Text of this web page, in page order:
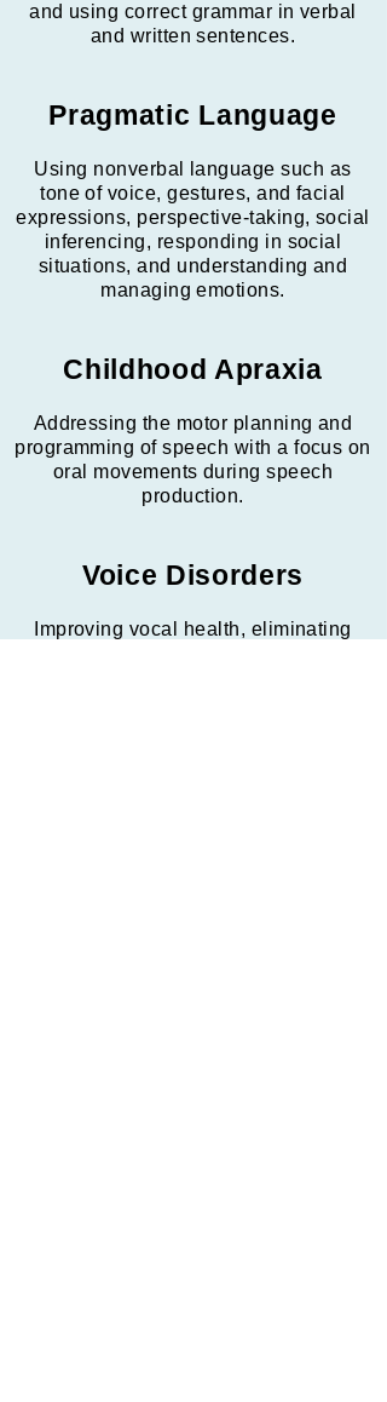
and using correct grammar in verbal
and written sentences.
Pragmatic Language
Using nonverbal language such as
tone of voice, gestures, and facial
expressions, perspective-taking, social
inferencing, responding in social
situations, and understanding and
managing emotions.
Childhood Apraxia
Addressing the motor planning and
programming of speech with a focus on
oral movements during speech
production.
Voice Disorders
Improving vocal health, eliminating